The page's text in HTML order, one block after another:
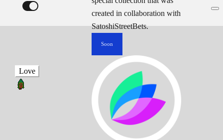
created in collaboration with
SatoshiStreetBets.
Soon
Love